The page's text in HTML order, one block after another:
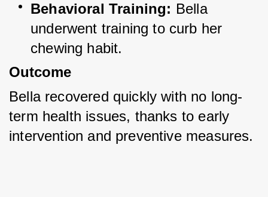
Behavioral Training: Bella
underwent training to curb her
chewing habit.
Outcome
Bella recovered quickly with no long-
term health issues, thanks to early
intervention and preventive measures.